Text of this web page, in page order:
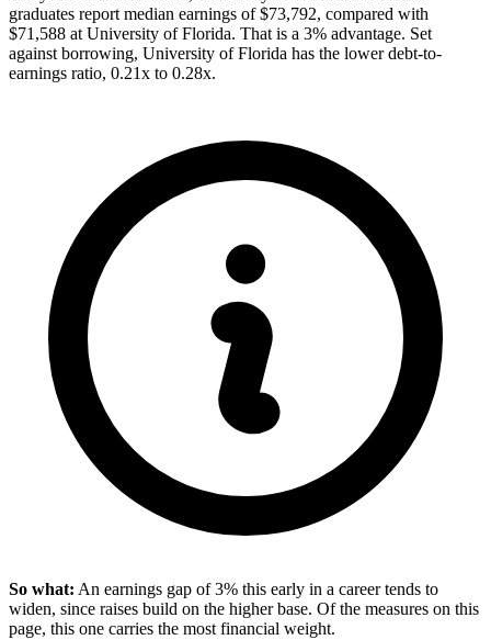
graduates report median earnings of $73,792, compared with
$71,588 at University of Florida. That is a 3% advantage. Set
against borrowing, University of Florida has the lower debt-to-
earnings ratio, 0.21x to 0.28x.
So what: An earnings gap of 3% this early in a career tends to
widen, since raises build on the higher base. Of the measures on this
page, this one carries the most financial weight.